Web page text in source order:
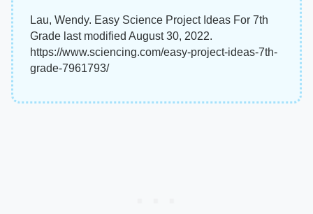
Lau, Wendy. Easy Science Project Ideas For 7th
Grade last modified August 30, 2022.
https://www.sciencing.com/easy-project-ideas-7th-
grade-7961793/